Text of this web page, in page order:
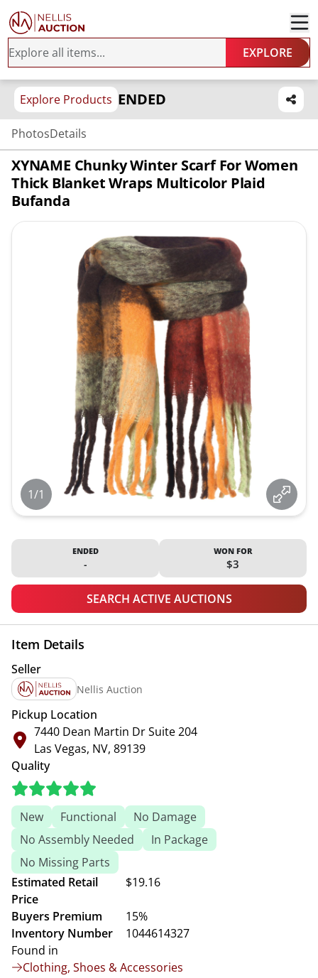
EXPLORE
Explore Products ENDED
PhotosDetails
XYNAME Chunky Winter Scarf For Women
Thick Blanket Wraps Multicolor Plaid
Bufanda
1/1
ENDED
-
WON FOR
$3
SEARCH ACTIVE AUCTIONS
Item Details
Seller
Nellis Auction
Pickup Location
7440 Dean Martin Dr Suite 204
Las Vegas, NV, 89139
Quality
New Functional
No Damage
No Assembly Needed
In Package
No Missing Parts
Estimated Retail
Price
$19.16
Buyers Premium
15%
Inventory Number
1044614327
Found in
Clothing, Shoes & Accessories